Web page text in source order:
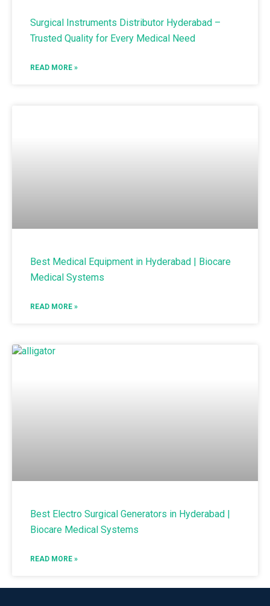
Surgical Instruments Distributor Hyderabad –
Trusted Quality for Every Medical Need
READ MORE »
Best Medical Equipment in Hyderabad | Biocare
Medical Systems
READ MORE »
Best Electro Surgical Generators in Hyderabad |
Biocare Medical Systems
READ MORE »